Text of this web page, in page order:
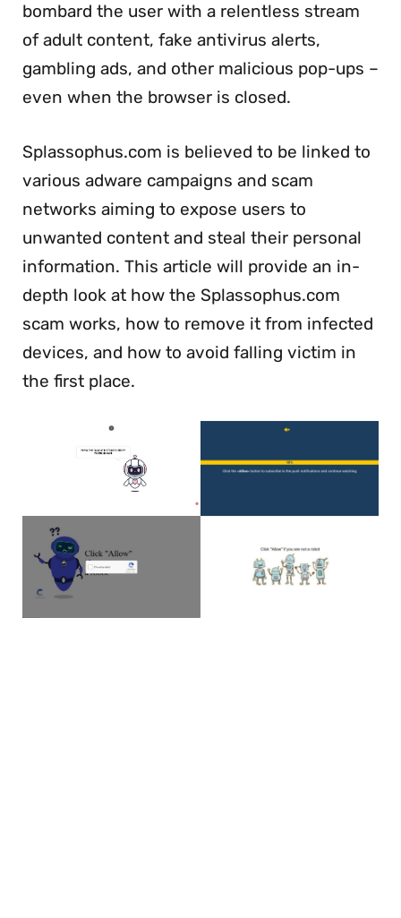
bombard the user with a relentless stream
of adult content, fake antivirus alerts,
gambling ads, and other malicious pop-ups –
even when the browser is closed.
Splassophus.com is believed to be linked to
various adware campaigns and scam
networks aiming to expose users to
unwanted content and steal their personal
information. This article will provide an in-
depth look at how the Splassophus.com
scam works, how to remove it from infected
devices, and how to avoid falling victim in
the first place.